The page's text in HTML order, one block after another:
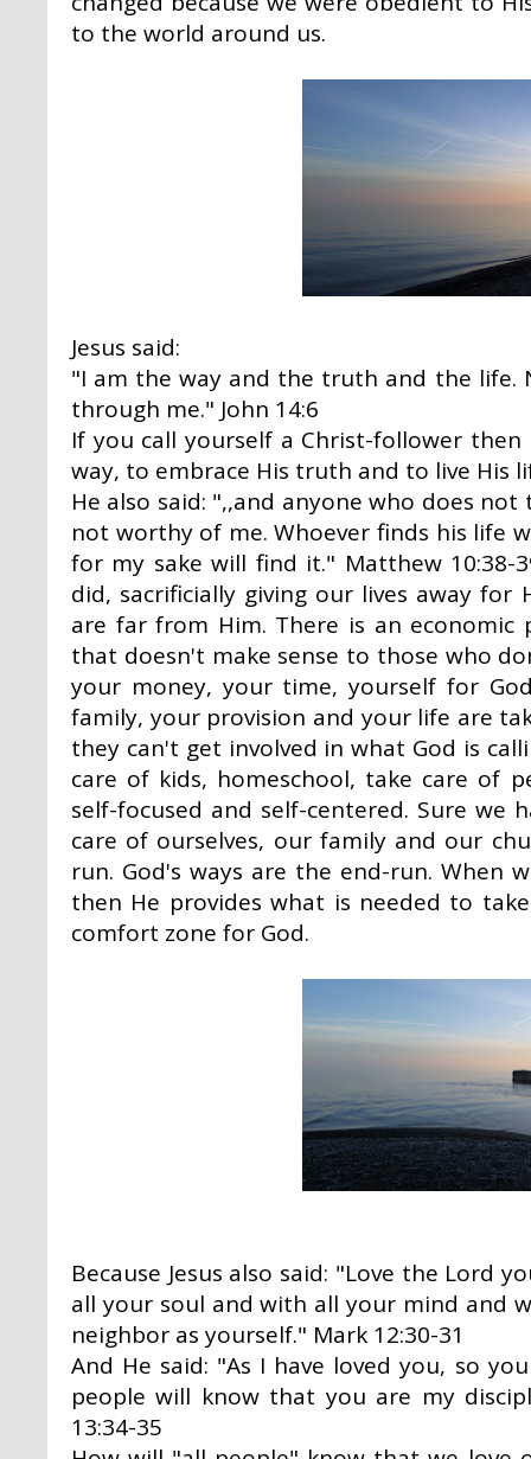
to the world around us.
Jesus said:
"I am the way and the truth and the life.
through me." John 14:6
If you call yourself a Christ-follower
way, to embrace His truth and to live His
He also said: ",,and anyone who does
not worthy of me. Whoever finds his life
for my sake will find it." Matthew 10:38-
did, sacrificially giving our lives away
are far from Him. There is an
that doesn't make sense to those who
your money, your time, yourself for
family, your provision and your life are
they can't get involved in what God is
care of kids, homeschool, take care of
self-focused and self-centered. Sure we
care of ourselves, our family and our
run. God's ways are the end-run. When
then He provides what is needed to
comfort zone for God.
Because Jesus also said: "Love the Lord
all your soul and with all your mind and
neighbor as yourself." Mark 12:30-31
And He said: "As I have loved you, so
people will know that you are my
13:34-35